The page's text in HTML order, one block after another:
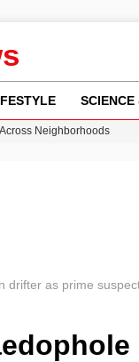
Neighborhoods
drifter as prime